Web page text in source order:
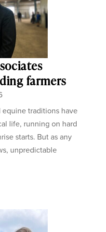
farmers
equine traditions have
life, running on hard
starts. But as any
unpredictable